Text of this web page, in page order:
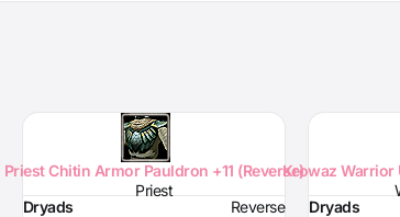
Priest Chitin Armor Pauldron +11 (Reverse)
Priest
Dryads
Reverse
Krowaz Warrior
Dryads